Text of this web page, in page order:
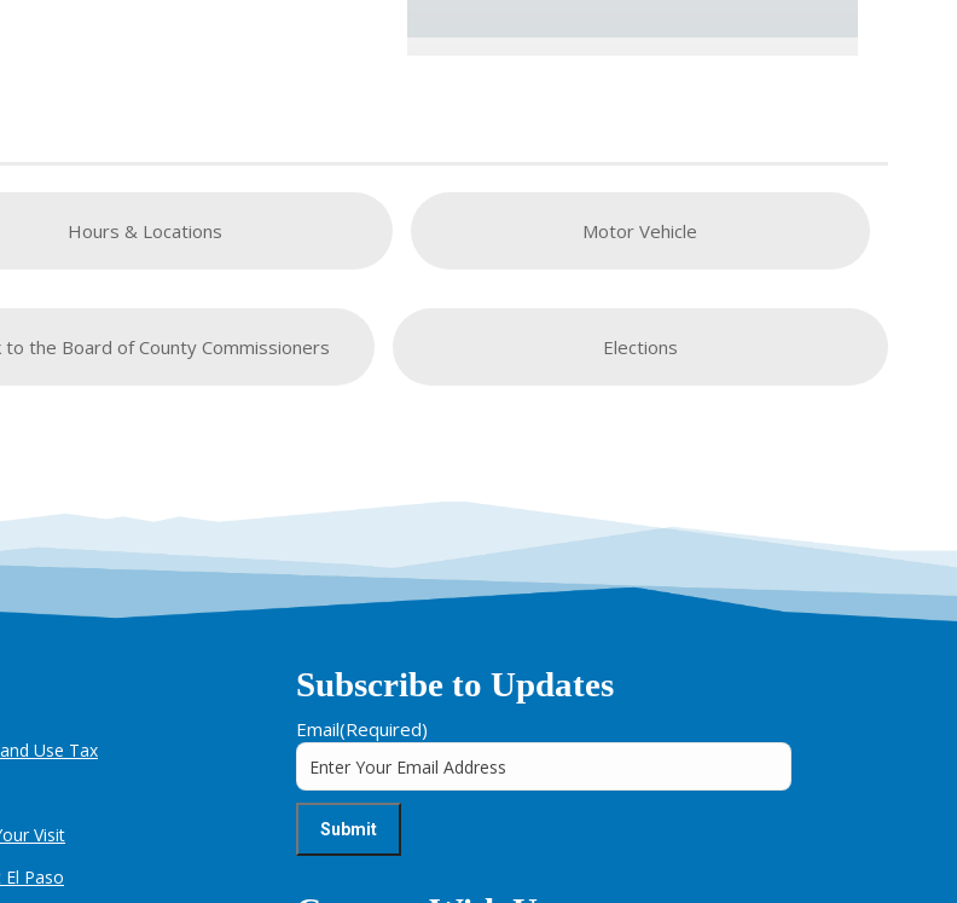
Hours & Locations
to the Board of County Commissioners
Motor Vehicle
Elections
Use Tax
Visit
Paso
Subscribe to Updates
Email(Required)